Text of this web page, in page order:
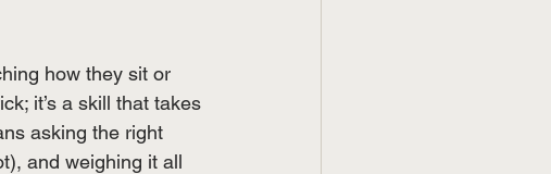
how they sit or
it’s a skill that takes
asking the right
and weighing it all